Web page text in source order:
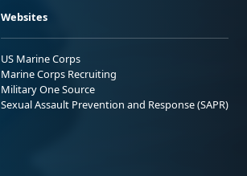
Websites
US Marine Corps
Marine Corps Recruiting
Military One Source
Sexual Assault Prevention and Response (SAPR)